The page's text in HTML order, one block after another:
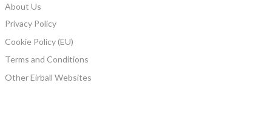
About Us
Privacy Policy
Cookie Policy (EU)
Terms and Conditions
Other Eirball Websites